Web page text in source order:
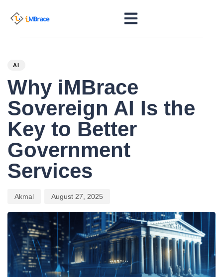
AI
Why iMBrace
Sovereign AI Is the
Key to Better
Government
Services
Akmal August 27, 2025